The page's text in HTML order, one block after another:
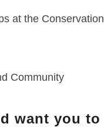
at the Conservation
Community
want you to